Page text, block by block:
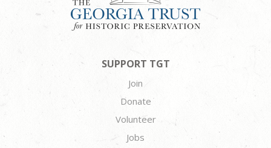
SUPPORT TGT
Join
Donate
Volunteer
Jobs